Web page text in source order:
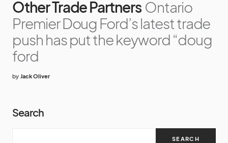
Other Trade Partners Ontario
Premier Doug Ford’s latest trade
push has put the keyword “doug
ford
by Jack Oliver
Search
SEARCH